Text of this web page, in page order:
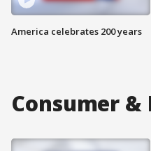
America celebrates 200 years
Consumer &